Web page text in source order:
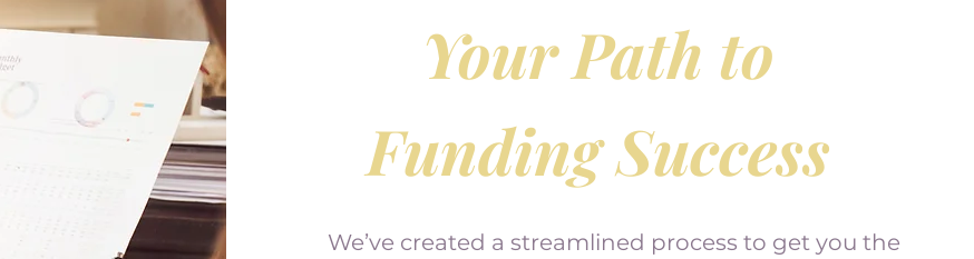
Your Path to
Funding Success
We’ve created a streamlined process to get you the